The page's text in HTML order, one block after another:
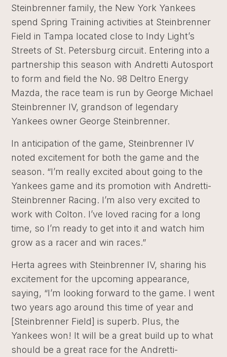
Steinbrenner family, the New York Yankees
spend Spring Training activities at Steinbrenner
Field in Tampa located close to Indy Light’s
Streets of St. Petersburg circuit. Entering into a
partnership this season with Andretti Autosport
to form and field the No. 98 Deltro Energy
Mazda, the race team is run by George Michael
Steinbrenner IV, grandson of legendary
Yankees owner George Steinbrenner.
In anticipation of the game, Steinbrenner IV
noted excitement for both the game and the
season. “I’m really excited about going to the
Yankees game and its promotion with Andretti-
Steinbrenner Racing. I’m also very excited to
work with Colton. I’ve loved racing for a long
time, so I’m ready to get into it and watch him
grow as a racer and win races.”
Herta agrees with Steinbrenner IV, sharing his
excitement for the upcoming appearance,
saying, “I’m looking forward to the game. I went
two years ago around this time of year and
[Steinbrenner Field] is superb. Plus, the
Yankees won! It will be a great build up to what
should be a great race for the Andretti-